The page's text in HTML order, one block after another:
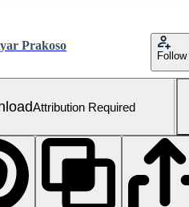
Prakoso
Follow
Attribution Required